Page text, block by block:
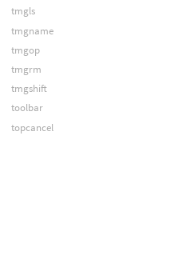
tmgls
tmgname
tmgop
tmgrm
tmgshift
toolbar
topcancel